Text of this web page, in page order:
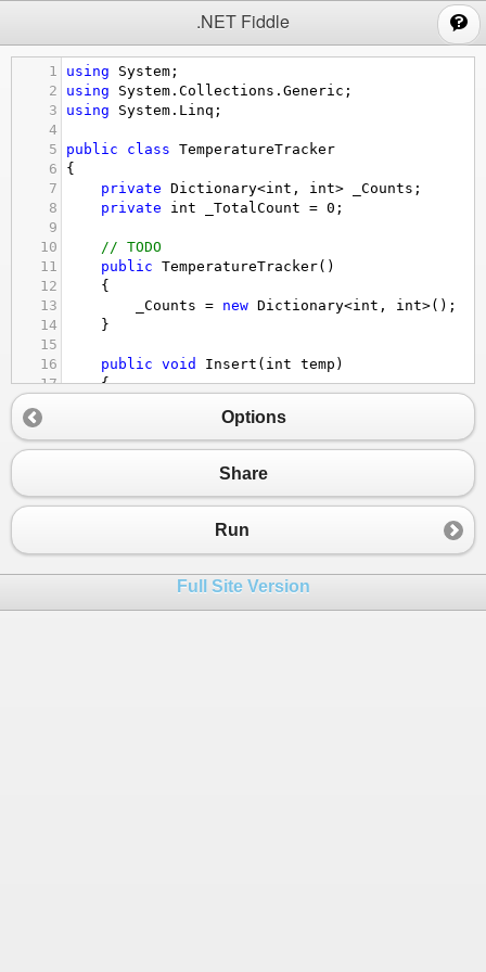
.NET Fiddle
1 using System ;
2
using System . Collections . Generic ;
3
using System . Linq ;
4
5
public class TemperatureTracker
6
{
7
private Dictionary<int , int> _Counts ;
8
private int _TotalCount = 0 ;
9
10
// TODO
11
public TemperatureTracker()
12
{
13
_Counts = new Dictionary<int , int>();
14
}
15
16
public void Insert ( int temp )
17
{
19
_Counts.ContainsKey
20
_Counts[temp] += 1;
_Counts.Add(
23
}
_TotalCount
26
Options
Share
Run
Full Site Version